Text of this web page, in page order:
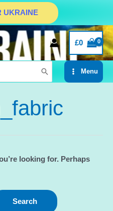
UKRAINE
£0
Main
Menu
looking for. Perhaps